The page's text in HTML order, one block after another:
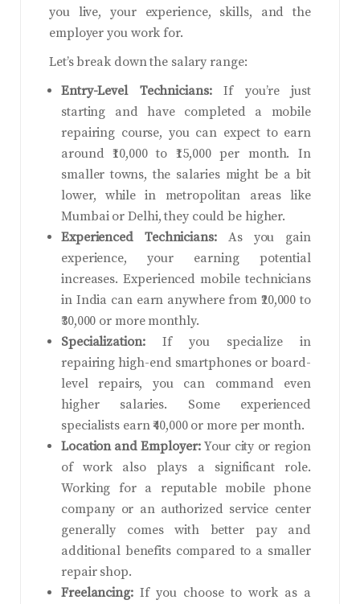
you live, your experience, skills, and the
employer you work for.
Let’s break down the salary range:
Entry-Level Technicians:If you’re just
starting and have completed a mobile
repairing course, you can expect to earn
around ₹10,000 to ₹15,000 per month. In
smaller towns, the salaries might be a bit
lower, while in metropolitan areas like
Mumbai or Delhi, they could be higher.
Experienced Technicians: As you gain
experience, your earning potential
increases. Experienced mobile technicians
in India can earn anywhere from ₹20,000 to
₹30,000 or more monthly.
Specialization: If you specialize in
repairing high-end smartphones or board-
level repairs, you can command even
higher salaries. Some experienced
specialists earn ₹40,000 or more per month.
Location and Employer:Your city or region
of work also plays a significant role.
Working for a reputable mobile phone
company or an authorized service center
generally comes with better pay and
additional benefits compared to a smaller
repair shop.
Freelancing:If you choose to work as a